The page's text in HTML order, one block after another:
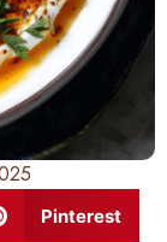
Pinterest